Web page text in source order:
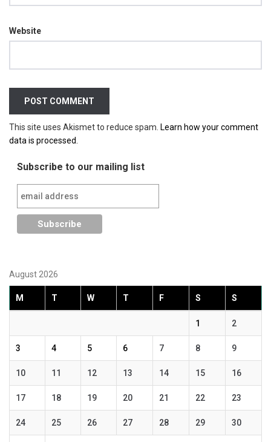
Website
This site uses Akismet to reduce spam. Learn how your comment
data is processed.
Subscribe to our mailing list
August 2026
M T W T F S S
1 2
3 4 5 6 7 8 9
10 11 12 13 14 15 16
17 18 19 20 21 22 23
24 25 26 27 28 29 30